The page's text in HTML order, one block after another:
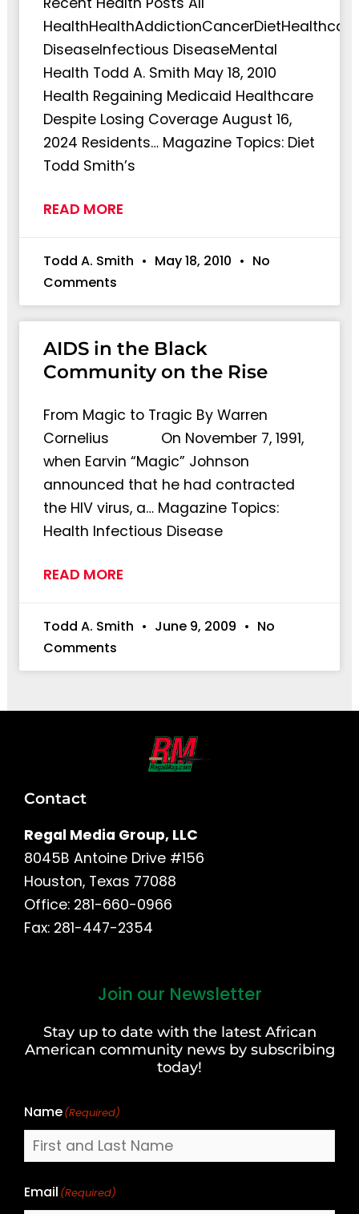
DiseaseInfectious DiseaseMental
Health Todd A. Smith May 18, 2010
Health Regaining Medicaid Healthcare
Despite Losing Coverage August 16,
2024 Residents… Magazine Topics: Diet
Todd Smith’s
READ MORE
Todd A. Smith May 18, 2010
No
Comments
AIDS in the Black
Community on the Rise
From Magic to Tragic By Warren
Cornelius On November 7, 1991,
when Earvin “Magic” Johnson
announced that he had contracted
the HIV virus, a… Magazine Topics:
Health Infectious Disease
READ MORE
Todd A. Smith June 9, 2009
No
Comments
Contact
Regal Media Group, LLC
8045B Antoine Drive #156
Houston, Texas 77088
Office: 281-660-0966
Fax: 281-447-2354
Join our Newsletter
Stay up to date with the latest African
American community news by subscribing
today!
Name(Required)
Last
Email (Required)